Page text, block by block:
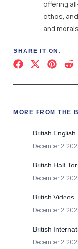
offering
ethos,
and
SHARE IT ON:
MORE FROM THE
British English
December 2,
British Half
December 2,
British Videos
December 2,
British
December 2,